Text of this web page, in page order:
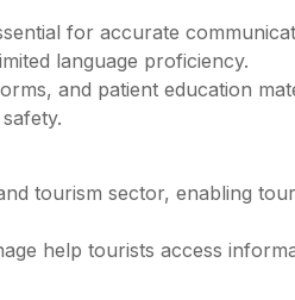
for accurate
language proficiency.
and patient education
tourism sector, enabling
help tourists access